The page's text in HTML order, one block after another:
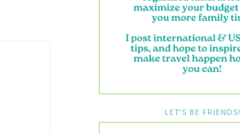
LET’S BE FRIENDS!